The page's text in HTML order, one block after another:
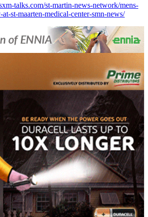
talks.com/st-martin-news-network/mens-
at-st-maarten-medical-center-smn-news/